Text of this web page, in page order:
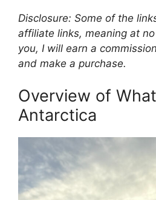
Disclosure: Some of the
affiliate links, meaning at
you, I will earn a
and make a purchase.
Overview of
Antarctica